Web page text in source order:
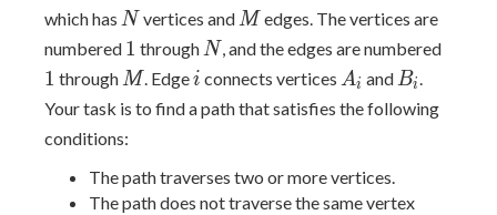
which has N
N vertices and M
M edges. The vertices are
numbered 1
1 through N
N, and the edges are numbered
1 through M
M. Edgei
i connects vertices A_i
Ai and B_i
Bi.
Your task is to find a path that satisfies the following
conditions:
The path traverses two or more vertices.
The path does not traverse the same vertex